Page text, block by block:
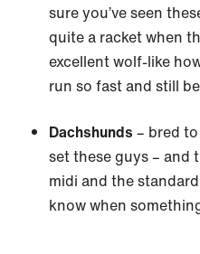
sure you’ve seen
quite a racket when
excellent wolf-like
run so fast and still
Dachshunds – bred
set these guys – and
midi and the
know when